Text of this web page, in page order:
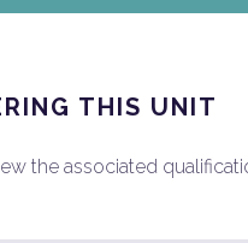
THIS UNIT
the associated